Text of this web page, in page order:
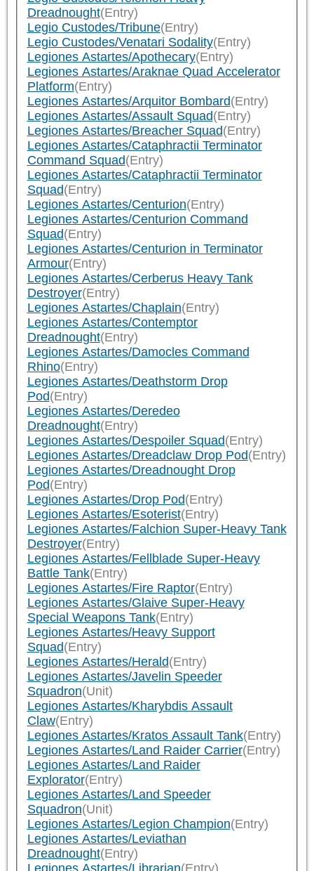
Dreadnought(Entry)
Legio Custodes/Tribune(Entry)
Legio Custodes/Venatari Sodality(Entry)
Legiones Astartes/Apothecary(Entry)
Legiones Astartes/Araknae Quad Accelerator
Platform(Entry)
Legiones Astartes/Arquitor Bombard(Entry)
Legiones Astartes/Assault Squad(Entry)
Legiones Astartes/Breacher Squad(Entry)
Legiones Astartes/Cataphractii Terminator
Command Squad(Entry)
Legiones Astartes/Cataphractii Terminator
Squad(Entry)
Legiones Astartes/Centurion(Entry)
Legiones Astartes/Centurion Command
Squad(Entry)
Legiones Astartes/Centurion in Terminator
Armour(Entry)
Legiones Astartes/Cerberus Heavy Tank
Destroyer(Entry)
Legiones Astartes/Chaplain(Entry)
Legiones Astartes/Contemptor
Dreadnought(Entry)
Legiones Astartes/Damocles Command
Rhino(Entry)
Legiones Astartes/Deathstorm Drop
Pod(Entry)
Legiones Astartes/Deredeo
Dreadnought(Entry)
Legiones Astartes/Despoiler Squad(Entry)
Legiones Astartes/Dreadclaw Drop Pod(Entry)
Legiones Astartes/Dreadnought Drop
Pod(Entry)
Legiones Astartes/Drop Pod(Entry)
Legiones Astartes/Esoterist(Entry)
Legiones Astartes/Falchion Super-Heavy Tank
Destroyer(Entry)
Legiones Astartes/Fellblade Super-Heavy
Battle Tank(Entry)
Legiones Astartes/Fire Raptor(Entry)
Legiones Astartes/Glaive Super-Heavy
Special Weapons Tank(Entry)
Legiones Astartes/Heavy Support
Squad(Entry)
Legiones Astartes/Herald(Entry)
Legiones Astartes/Javelin Speeder
Squadron(Unit)
Legiones Astartes/Kharybdis Assault
Claw(Entry)
Legiones Astartes/Kratos Assault Tank(Entry)
Legiones Astartes/Land Raider Carrier(Entry)
Legiones Astartes/Land Raider
Explorator(Entry)
Legiones Astartes/Land Speeder
Squadron(Unit)
Legiones Astartes/Legion Champion(Entry)
Legiones Astartes/Leviathan
Dreadnought(Entry)
Legiones Astartes/Librarian(Entry)